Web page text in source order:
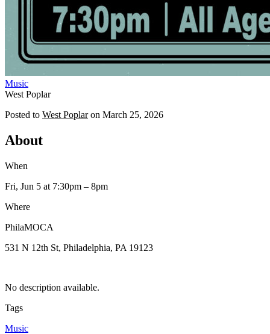
Music
West Poplar
Posted to West Poplar on March 25, 2026
About
When
Fri, Jun 5 at 7:30pm – 8pm
Where
PhilaMOCA
531 N 12th St, Philadelphia, PA 19123
No description available.
Tags
Music